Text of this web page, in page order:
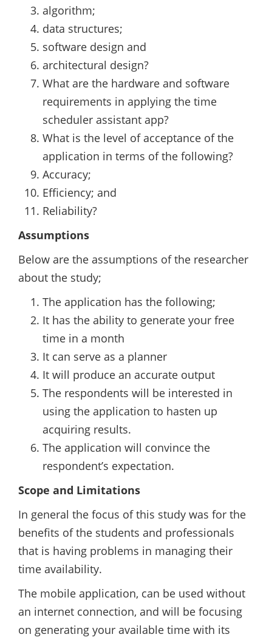
algorithm;
data structures;
software design and
architectural design?
What are the hardware and software
requirements in applying the time
scheduler assistant app?
What is the level of acceptance of the
application in terms of the following?
Accuracy;
Efficiency; and
Reliability?
Assumptions
Below are the assumptions of the researcher
about the study;
The application has the following;
It has the ability to generate your free
time in a month
It can serve as a planner
It will produce an accurate output
The respondents will be interested in
using the application to hasten up
acquiring results.
The application will convince the
respondent’s expectation.
Scope and Limitations
In general the focus of this study was for the
benefits of the students and professionals
that is having problems in managing their
time availability.
The mobile application, can be used without
an internet connection, and will be focusing
on generating your available time with its